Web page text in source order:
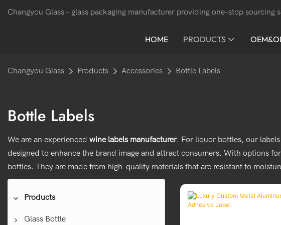
Changyou Glass - glass packaging manufacturer providing one-stop sourcing
HOME PRODUCTS
Changyou Glass Products Accessories Bottle Labels
Bottle Labels
We are an experienced wine labels manufacturer. For liquor bottles, our
designed to enhance the brand image and attract consumers. With options
bottles. They are made from high-quality materials that are resistant to
Products
Glass Bottle